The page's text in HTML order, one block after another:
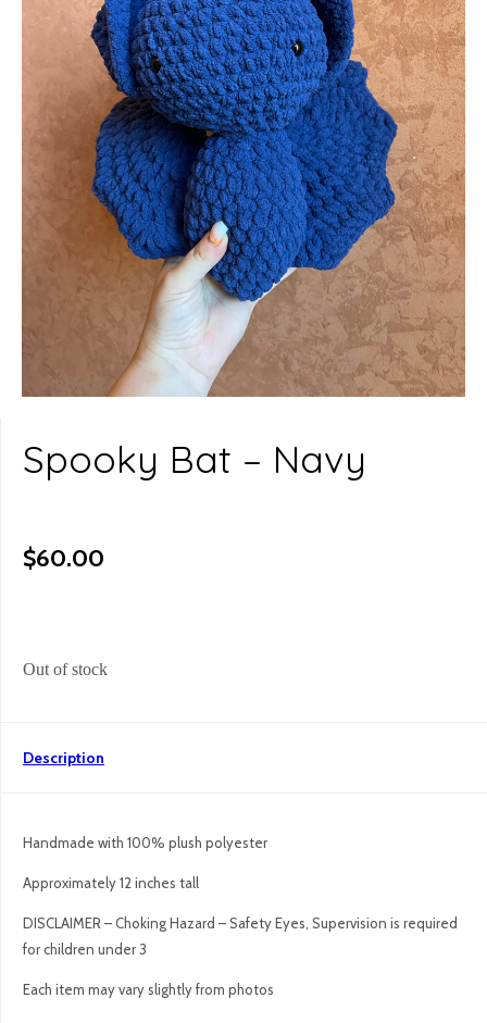
Spooky Bat – Navy
$60.00
Out of stock
Description
Handmade with 100% plush polyester
Approximately 12 inches tall
DISCLAIMER – Choking Hazard – Safety Eyes, Supervision is required
for children under 3
Each item may vary slightly from photos